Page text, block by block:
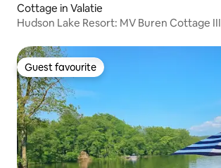
Cottage in Valatie
Hudson Lake Resort: MV Buren Cottage III
Guest favourite
Guest favourite